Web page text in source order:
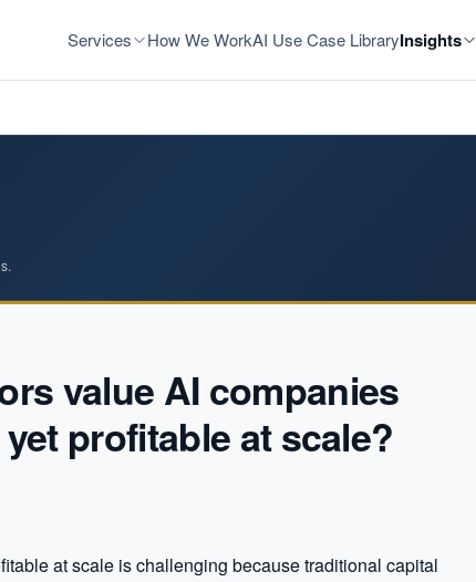
Services How We WorkAI Use Case LibraryInsights
value AI companies
profitable at scale?
at scale is challenging because traditional capital